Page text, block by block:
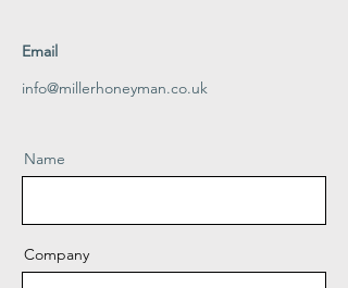
Email
info@millerhoneyman.co.uk
Name
Company